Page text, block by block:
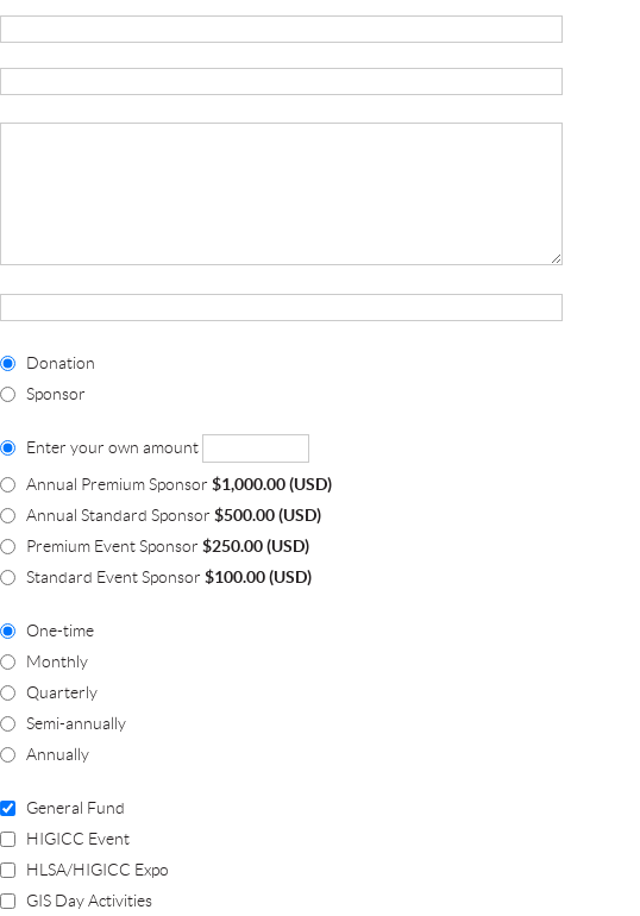
Donation
Sponsor
Enter your own amount
Annual Premium Sponsor $1,000.00 (USD)
Annual Standard Sponsor $500.00 (USD)
Premium Event Sponsor $250.00 (USD)
Standard Event Sponsor $100.00 (USD)
One-time
Monthly
Quarterly
Semi-annually
Annually
General Fund
HIGICC Event
HLSA/HIGICC Expo
GIS Day Activities